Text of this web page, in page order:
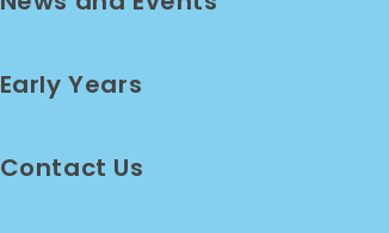
Early Years
Contact Us